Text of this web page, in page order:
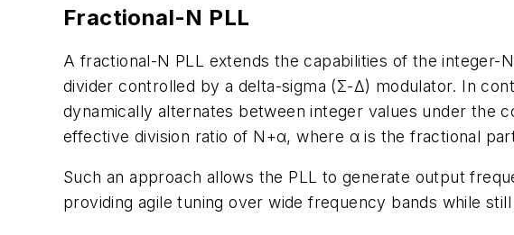
Fractional-N PLL
A fractional-N PLL extends the capabilities of the
divider controlled by a delta-sigma (Σ-Δ) modulator. In
dynamically alternates between integer values under the
effective division ratio of N+α, where α is the fractional
Such an approach allows the PLL to generate output
providing agile tuning over wide frequency bands while